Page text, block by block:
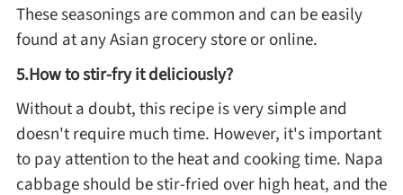
Chinese Cuisine
Eastern Europe
Asia
France
These seasonings are common and can be easily
found at any Asian grocery store or online.
5.How to stir-fry it deliciously?
Without a doubt, this recipe is very simple and
doesn't require much time. However, it's important
to pay attention to the heat and cooking time. Napa
cabbage should be stir-fried over high heat, and the